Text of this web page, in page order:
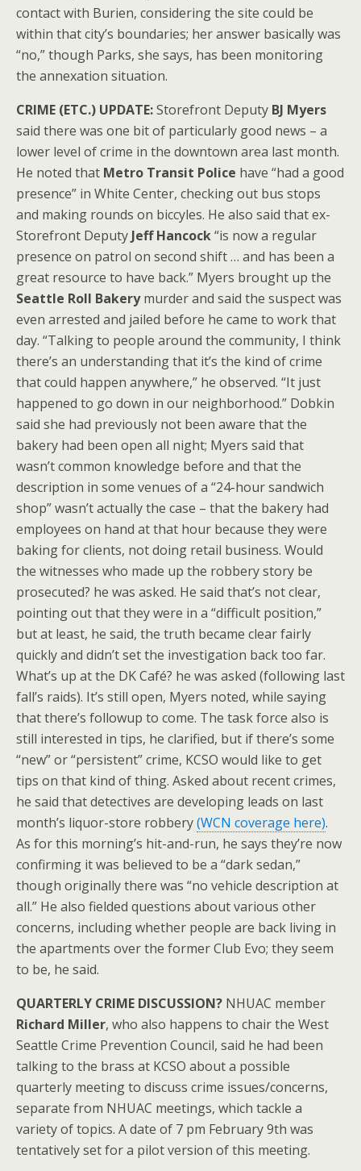
contact with Burien, considering the site could be
within that city’s boundaries; her answer basically was
“no,” though Parks, she says, has been monitoring
the annexation situation.
CRIME (ETC.) UPDATE:Storefront Deputy BJ Myers
said there was one bit of particularly good news – a
lower level of crime in the downtown area last month.
He noted that Metro Transit Police have “had a good
presence” in White Center, checking out bus stops
and making rounds on biccyles. He also said that ex-
Storefront Deputy Jeff Hancock“is now a regular
presence on patrol on second shift … and has been a
great resource to have back.” Myers brought up the
Seattle Roll Bakerymurder and said the suspect was
even arrested and jailed before he came to work that
day. “Talking to people around the community, I think
there’s an understanding that it’s the kind of crime
that could happen anywhere,” he observed. “It just
happened to go down in our neighborhood.” Dobkin
said she had previously not been aware that the
bakery had been open all night; Myers said that
wasn’t common knowledge before and that the
description in some venues of a “24-hour sandwich
shop” wasn’t actually the case – that the bakery had
employees on hand at that hour because they were
baking for clients, not doing retail business. Would
the witnesses who made up the robbery story be
prosecuted? he was asked. He said that’s not clear,
pointing out that they were in a “difficult position,”
but at least, he said, the truth became clear fairly
quickly and didn’t set the investigation back too far.
What’s up at the DK Café? he was asked (following last
fall’s raids). It’s still open, Myers noted, while saying
that there’s followup to come. The task force also is
still interested in tips, he clarified, but if there’s some
“new” or “persistent” crime, KCSO would like to get
tips on that kind of thing. Asked about recent crimes,
he said that detectives are developing leads on last
month’s liquor-store robbery(WCN coverage here).
As for this morning’s hit-and-run, he says they’re now
confirming it was believed to be a “dark sedan,”
though originally there was “no vehicle description at
all.” He also fielded questions about various other
concerns, including whether people are back living in
the apartments over the former Club Evo; they seem
to be, he said.
QUARTERLY CRIME DISCUSSION? NHUAC member
Richard Miller, who also happens to chair the West
Seattle Crime Prevention Council, said he had been
talking to the brass at KCSO about a possible
quarterly meeting to discuss crime issues/concerns,
separate from NHUAC meetings, which tackle a
variety of topics. A date of 7 pm February 9th was
tentatively set for a pilot version of this meeting.